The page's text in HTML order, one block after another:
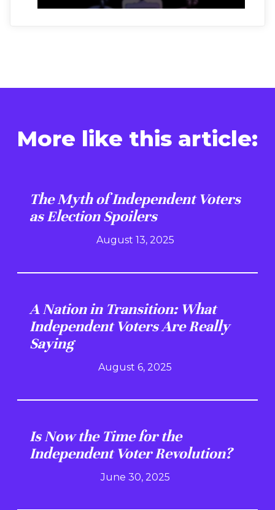
More like this article:
The Myth of Independent Voters
as Election Spoilers
August 13, 2025
A Nation in Transition: What
Independent Voters Are Really
Saying
August 6, 2025
Is Now the Time for the
Independent Voter Revolution?
June 30, 2025